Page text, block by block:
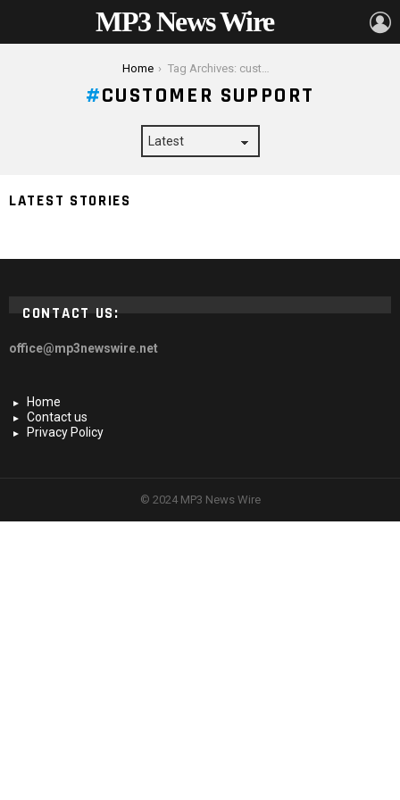
MP3 News Wire
Home Tag Archives: customer support
CUSTOMER SUPPORT
LATEST STORIES
4 Signs it’s Time to Change Your WordPress Web
Hosting Provider
CONTACT US:
office@mp3newswire.net
Home
Contact us
Privacy Policy
© 2024 MP3 News Wire